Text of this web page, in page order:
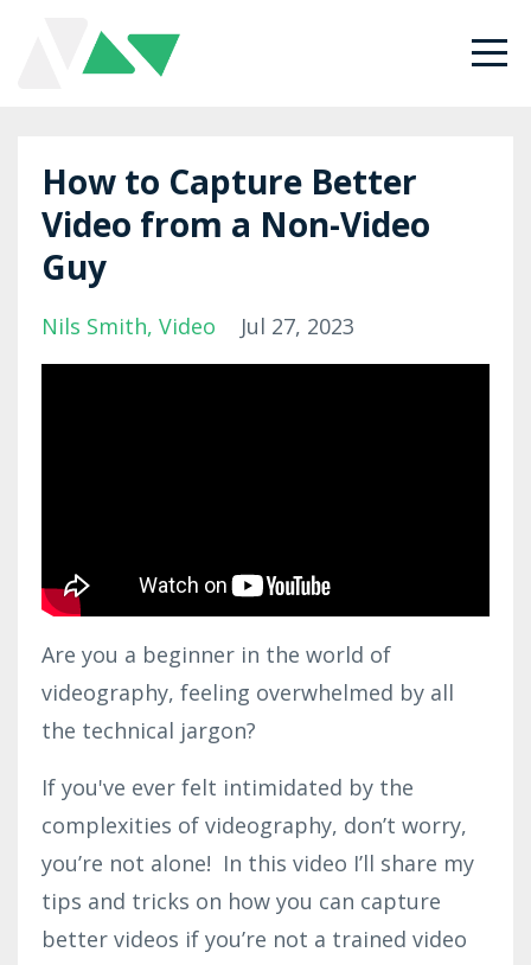
How to Capture Better
Video from a Non-Video
Guy
Nils Smith Video Jul 27, 2023
Are you a beginner in the world of
videography, feeling overwhelmed by all
the technical jargon?
If you've ever felt intimidated by the
complexities of videography, don’t worry,
you’re not alone! In this video I’ll share my
tips and tricks on how you can capture
better videos if you’re not a trained video